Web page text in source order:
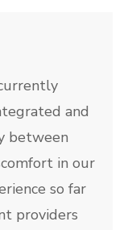
and
between
in our
so far
providers